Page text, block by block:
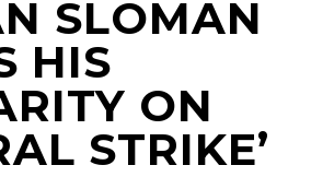
SLOMAN
HIS
ON
STRIKE’